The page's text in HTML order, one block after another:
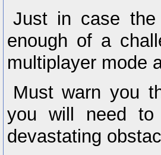
Just in case the
enough of a
multiplayer mode
Must warn you
you will need
devastating